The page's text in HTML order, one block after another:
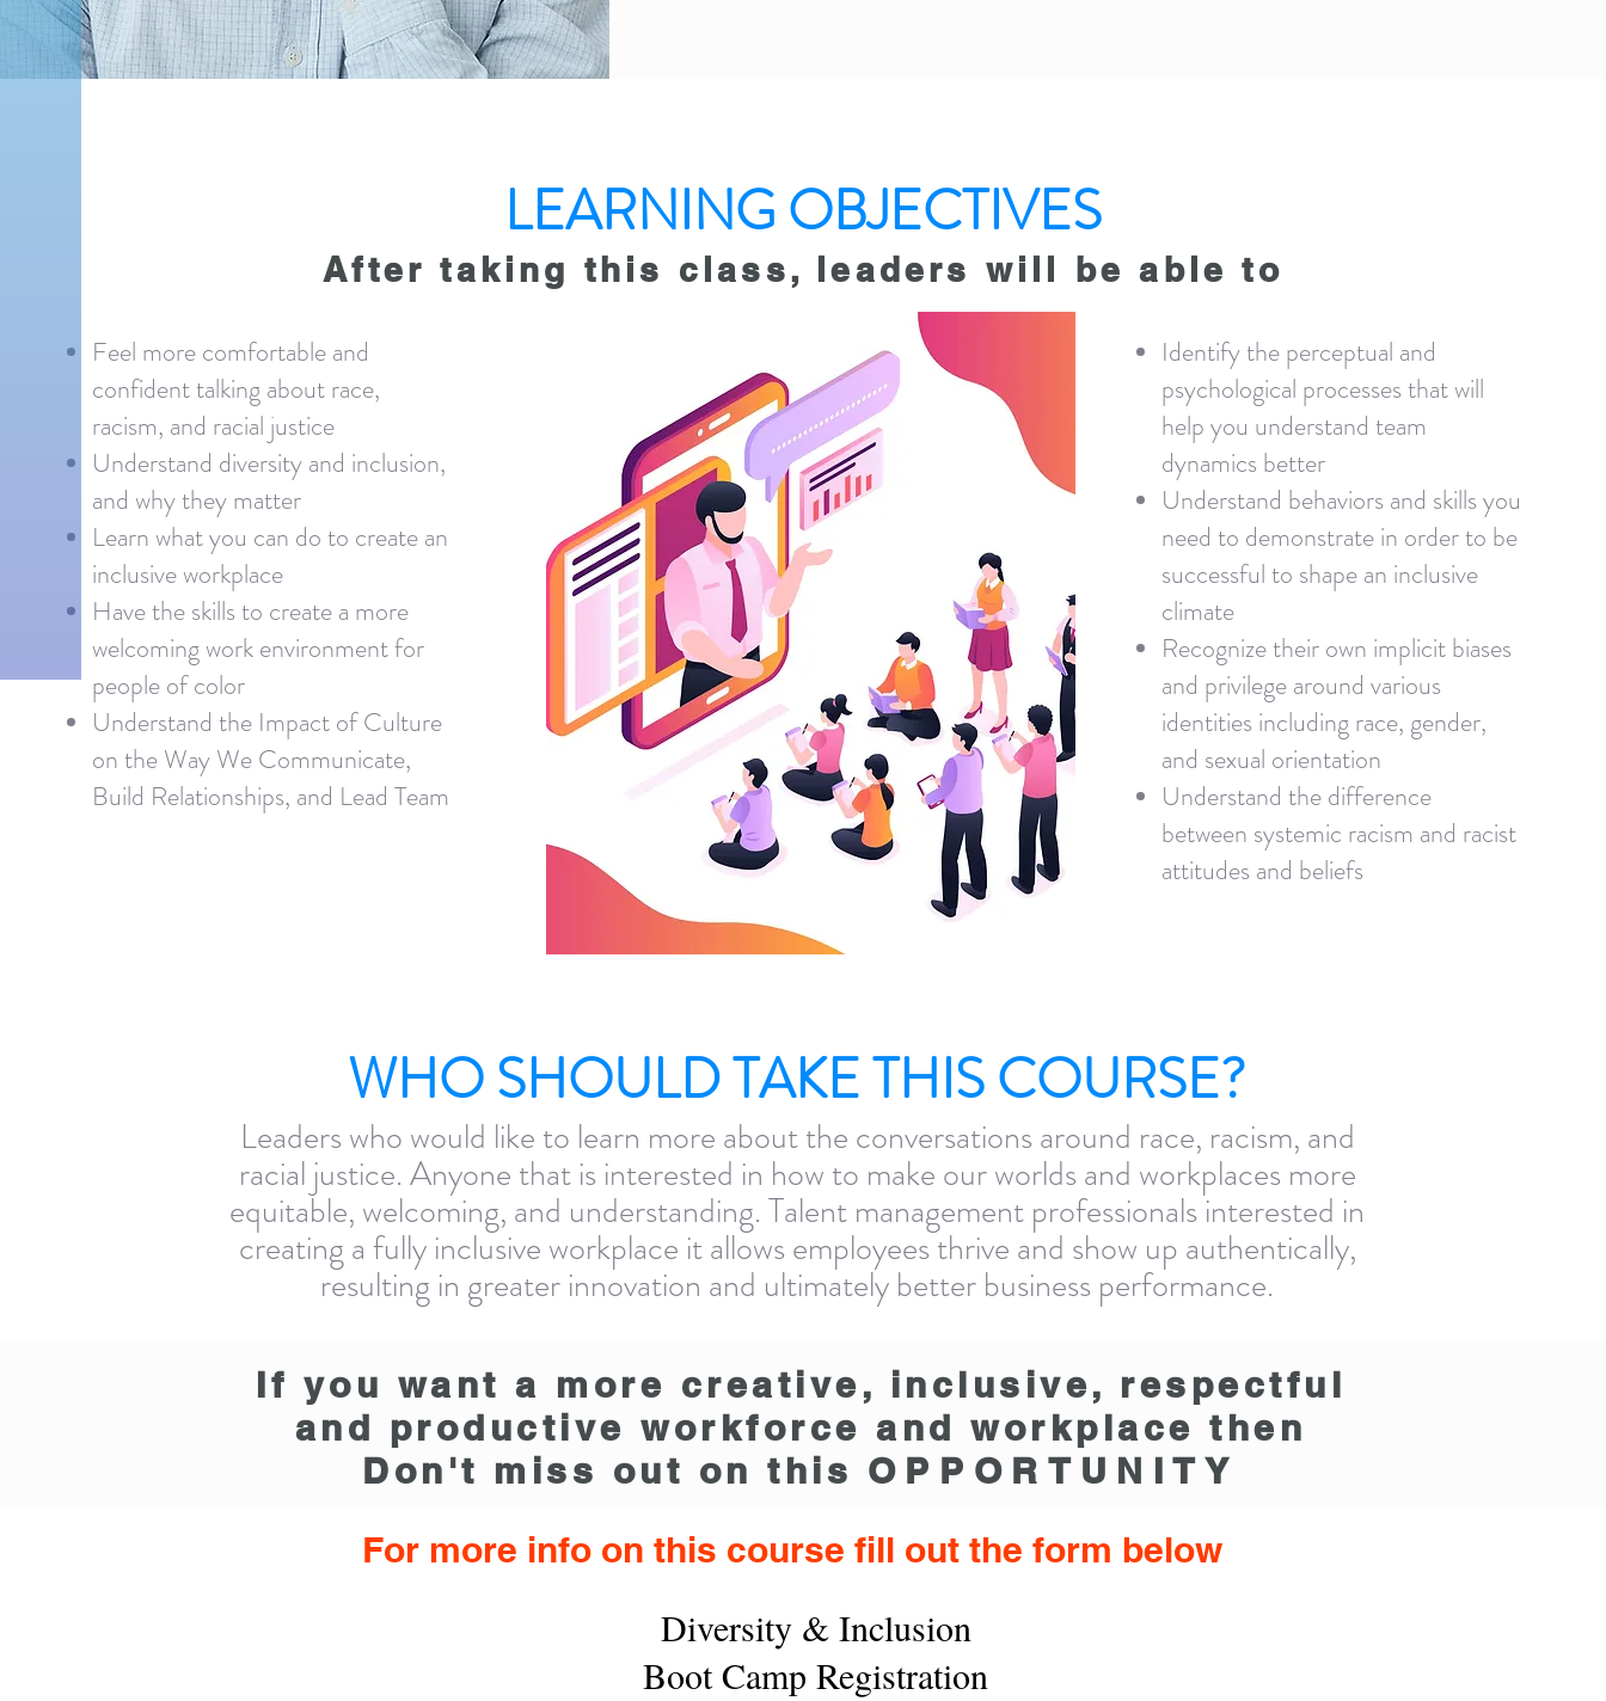
LEARNING OBJECTIVES
After taking this class, leaders will be able to
Feel more comfortable and
confident talking about race,
racism, and racial justice
Understand diversity and inclusion,
and why they matter
Learn what you can do to create an
inclusive workplace
Have the skills to create a more
welcoming work environment for
people of color
Understand the Impact of Culture
on the Way We Communicate,
Build Relationships, and Lead Team
Identify the perceptual and
psychological processes that will
help you understand team
dynamics better
Understand behaviors and skills you
need to demonstrate in order to be
successful to shape an inclusive
climate
Recognize their own implicit biases
and privilege around various
identities including race, gender,
and sexual orientation
Understand the difference
between systemic racism and racist
attitudes and beliefs
WHO SHOULD TAKE THIS COURSE?
Leaders who would like to learn more about the conversations around race, racism, and
racial justice. Anyone that is interested in how to make our worlds and workplaces more
equitable, welcoming, and understanding. Talent management professionals interested in
creating a fully inclusive workplace it allows employees thrive and show up authentically,
resulting in greater innovation and ultimately better business performance.
If you want a more creative, inclusive, respectful
and productive workforce and workplace then
Don't miss out on this OPPORTUNITY
Diversity & Inclusion
Boot Camp Registration
For more info on this course fill out the form below